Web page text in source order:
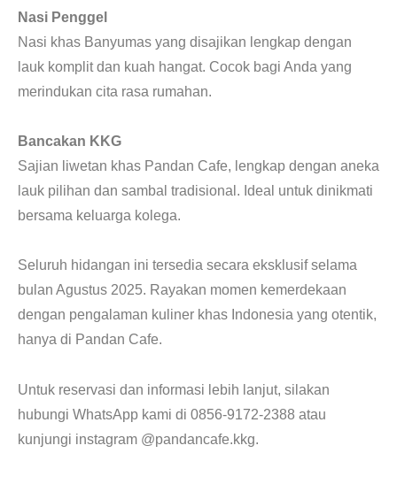
Nasi Penggel
Nasi khas Banyumas yang disajikan lengkap dengan
lauk komplit dan kuah hangat. Cocok bagi Anda yang
merindukan cita rasa rumahan.
Bancakan KKG
Sajian liwetan khas Pandan Cafe, lengkap dengan aneka
lauk pilihan dan sambal tradisional. Ideal untuk dinikmati
bersama keluarga kolega.
Seluruh hidangan ini tersedia secara eksklusif selama
bulan Agustus 2025. Rayakan momen kemerdekaan
dengan pengalaman kuliner khas Indonesia yang otentik,
hanya di Pandan Cafe.
Untuk reservasi dan informasi lebih lanjut, silakan
hubungi WhatsApp kami di 0856-9172-2388 atau
kunjungi instagram @pandancafe.kkg.